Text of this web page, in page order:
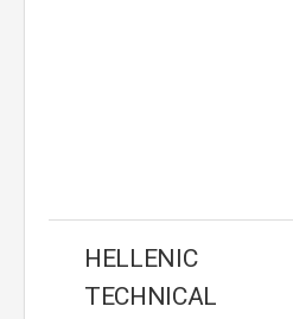
HELLENIC
TECHNICAL